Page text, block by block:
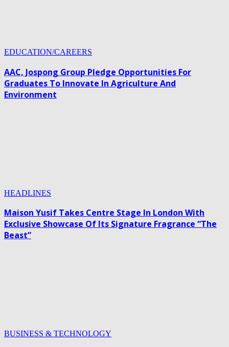
EDUCATION/CAREERS
AAC, Jospong Group Pledge Opportunities For
Graduates To Innovate In Agriculture And
Environment
HEADLINES
Maison Yusif Takes Centre Stage In London With
Exclusive Showcase Of Its Signature Fragrance “The
Beast”
BUSINESS & TECHNOLOGY